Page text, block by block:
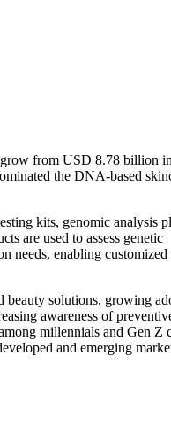
from USD 8.78 billion
the DNA-based
kits, genomic analysis
are used to assess genetic
needs, enabling customized
beauty solutions, growing
awareness of
millennials and Gen Z
and emerging